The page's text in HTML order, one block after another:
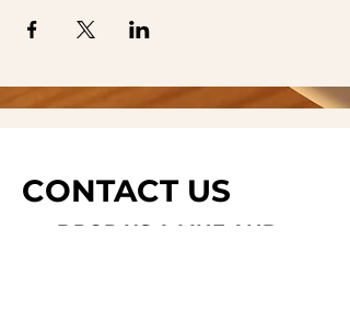
CONTACT US
DROP US A LINE AND